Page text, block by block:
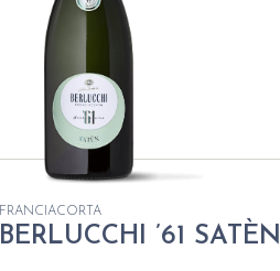
FRANCIACORTA
BERLUCCHI ’61 SATÈN